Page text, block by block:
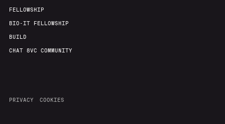
FELLOWSHIP
BIO-IT FELLOWSHIP
BUILD
CHAT 8VC COMMUNITY
PRIVACY COOKIES